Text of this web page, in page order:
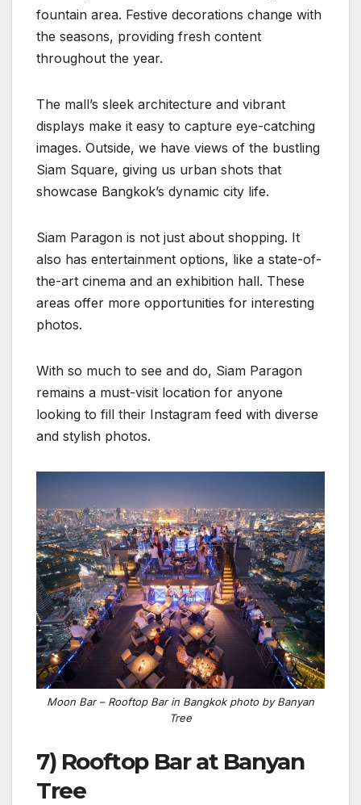
fountain area. Festive decorations change with
the seasons, providing fresh content
throughout the year.
The mall’s sleek architecture and vibrant
displays make it easy to capture eye-catching
images. Outside, we have views of the bustling
Siam Square, giving us urban shots that
showcase Bangkok’s dynamic city life.
Siam Paragon is not just about shopping. It
also has entertainment options, like a state-of-
the-art cinema and an exhibition hall. These
areas offer more opportunities for interesting
photos.
With so much to see and do, Siam Paragon
remains a must-visit location for anyone
looking to fill their Instagram feed with diverse
and stylish photos.
Moon Bar – Rooftop Bar in Bangkok photo by Banyan
Tree
7) Rooftop Bar at Banyan
Tree